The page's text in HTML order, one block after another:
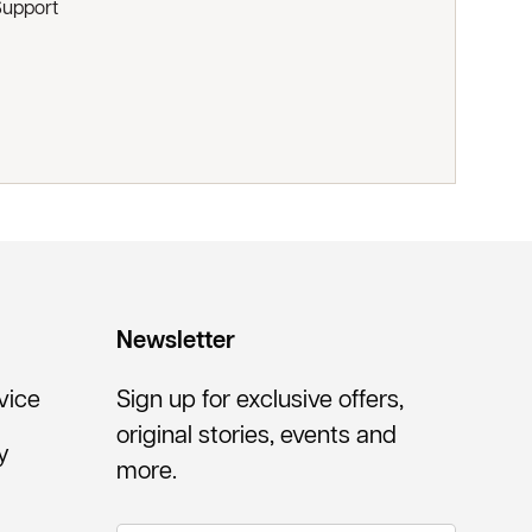
Newsletter
Sign up for exclusive offers,
original stories, events and
more.